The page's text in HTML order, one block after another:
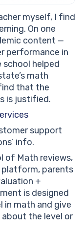
myself, I find
On one
content —
performance in
helped
math
that the
is justified.
support
info.
of Math reviews,
parents
+
is designed
in math and give
the level or